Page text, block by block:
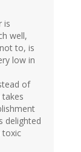
is
well,
to, is
low in
of
delighted
toxic